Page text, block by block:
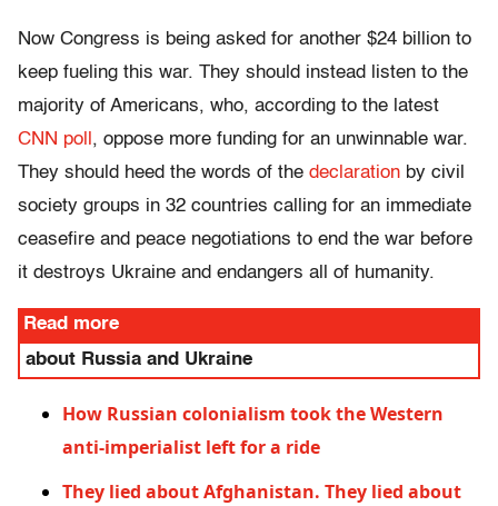
Now Congress is being asked for another $24 billion to
keep fueling this war. They should instead listen to the
majority of Americans, who, according to the latest
CNN poll , oppose more funding for an unwinnable war.
They should heed the words of the declaration by civil
society groups in 32 countries calling for an immediate
ceasefire and peace negotiations to end the war before
it destroys Ukraine and endangers all of humanity.
Read more
about Russia and Ukraine
How Russian colonialism took the Western
anti-imperialist left for a ride
They lied about Afghanistan. They lied about